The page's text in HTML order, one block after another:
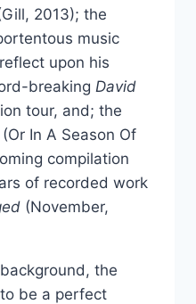
2013); the
music
upon his
breaking David
tour, and; the
In A Season Of
compilation
of recorded work
(November,
the
be a perfect